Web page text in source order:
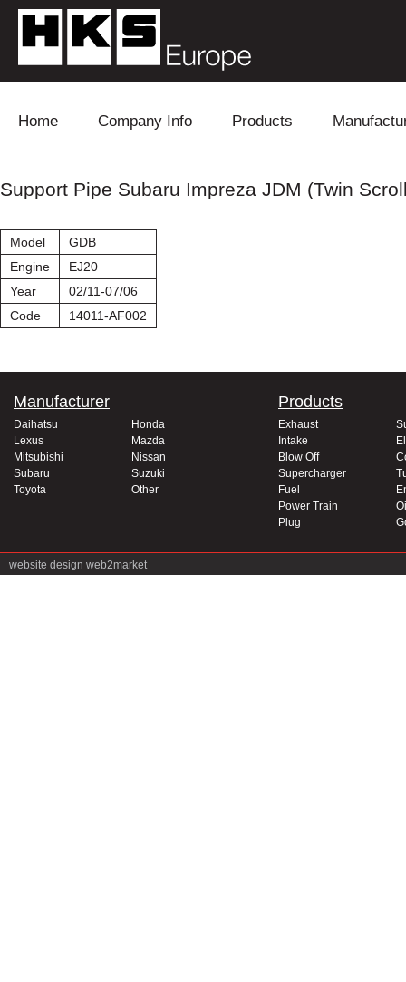
Home Company Info Products
Blow Off Cooling
Daihatsu
Support Pipe Subaru Impreza JDM (Twin
Model
GDB
Engine
EJ20
Year
02/11-07/06
Code
14011-AF002
Manufacturer
Daihatsu
Honda
Lexus
Mazda
Mitsubishi
Nissan
Subaru
Suzuki
Toyota
Other
Products
Exhaust
Intake
Blow Off
Supercharger
Fuel
Power Train
Plug
website design web2market